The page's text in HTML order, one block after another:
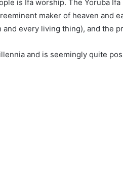
is Ifa worship. The Yoruba
maker of heaven and
every living thing), and the
and is seemingly quite